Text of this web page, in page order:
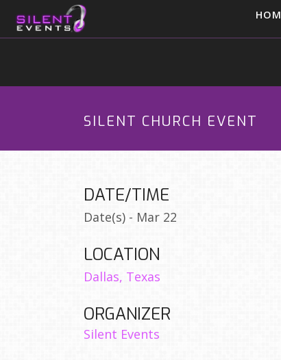
SILENT CHURCH EVENT
DATE/TIME
Date(s) - Mar 22
LOCATION
Dallas, Texas
ORGANIZER
Silent Events